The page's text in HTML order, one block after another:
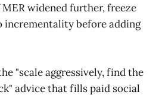
widened further, freeze
incrementality before adding
"scale aggressively, find the
advice that fills paid social